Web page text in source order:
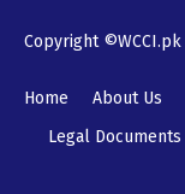
Copyright ©WCCI.pk
Home About Us
Legal Documents